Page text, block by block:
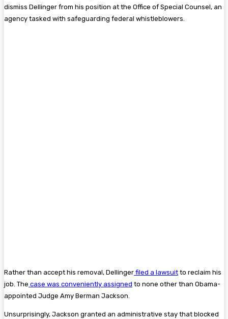
dismiss Dellinger from his position at the Office of Special Counsel, an
agency tasked with safeguarding federal whistleblowers.
Rather than accept his removal, Dellinger filed a lawsuit to reclaim his
job. The case was conveniently assigned to none other than Obama-
appointed Judge Amy Berman Jackson.
Unsurprisingly, Jackson granted an administrative stay that blocked